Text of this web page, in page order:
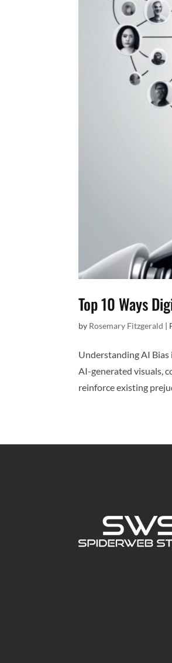
Top 10 Ways
by Rosemary Fitzgerald |
Understanding AI
AI-generated visuals,
reinforce existing